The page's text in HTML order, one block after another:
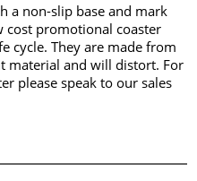
a non-slip base and mark
cost promotional coaster
cycle. They are made from
material and will distort. For
please speak to our sales